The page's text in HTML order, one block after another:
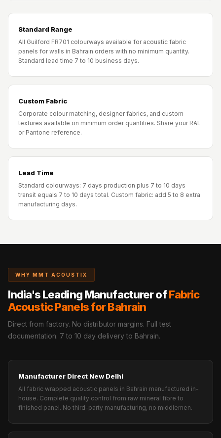
Standard Range
All Guilford FR701 colourways available for acoustic fabric
panels for walls in Bahrain orders with no minimum quantity.
Standard lead time 7 to 10 business days.
Custom Fabric
Corporate colour matching, designer fabrics, and custom
textures available on minimum order quantities. Share your RAL
or Pantone reference.
Lead Time
Standard colourways: 7 days production plus 7 to 10 days
transit equals 7 to 10 days total. Custom fabric: add 5 to 8 extra
manufacturing days.
WHY MMT ACOUSTIX
India's Leading Manufacturer ofFabric
Acoustic Panels for Bahrain
Direct from factory. No distributor margins. Full test
documentation. 7 to 10 day delivery to Bahrain.
Manufacturer Direct New Delhi
All fabric wrapped acoustic panels in Bahrain manufactured in-
house. Complete quality control from raw mineral fibre to
finished panel. No third-party manufacturing, no middlemen.